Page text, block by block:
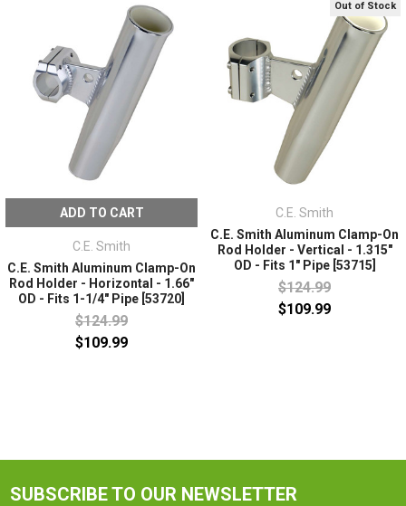
ADD TO CART
C.E. Smith
C.E. Smith Aluminum Clamp-On
Rod Holder - Horizontal - 1.66"
OD - Fits 1-1/4" Pipe [53720]
$124.99
$109.99
Out of Stock
C.E. Smith
C.E. Smith Aluminum Clamp-On
Rod Holder - Vertical - 1.315"
OD - Fits 1" Pipe [53715]
$124.99
$109.99
SUBSCRIBE TO OUR NEWSLETTER